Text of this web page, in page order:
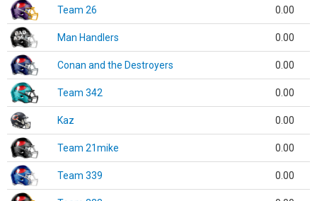
Team 26 0.00
Man Handlers 0.00
Conan and the Destroyers 0.00
Team 342 0.00
Kaz 0.00
Team 21mike 0.00
Team 339 0.00